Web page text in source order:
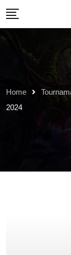
Skip
content
Home
2024